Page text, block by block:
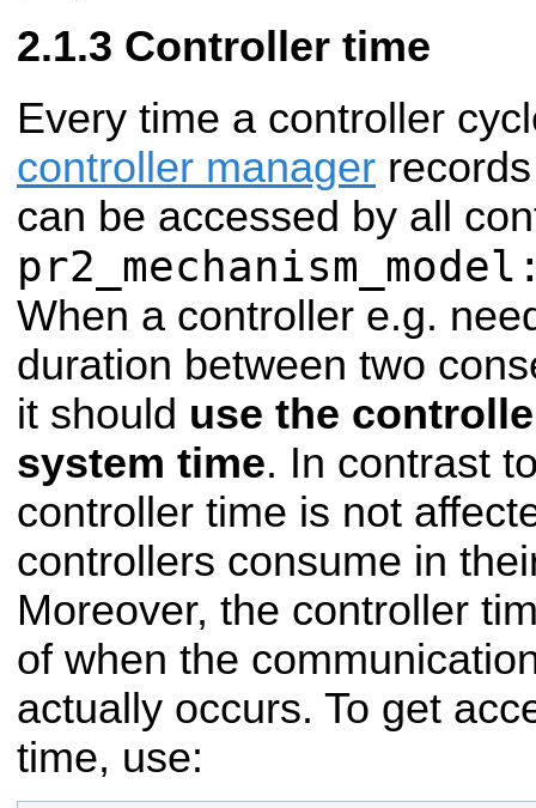
Controller time
Every time a controller
controller manager
can be accessed by all
When a controller e.g.
duration between two
it should use the
system time. In contrast
controller time is not
controllers consume in
Moreover, the controller
of when the
actually occurs. To get
time, use: